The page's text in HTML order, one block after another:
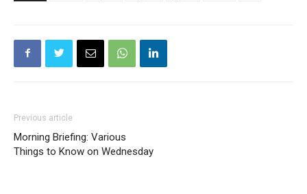
Previous article
Morning Briefing: Various
Things to Know on Wednesday